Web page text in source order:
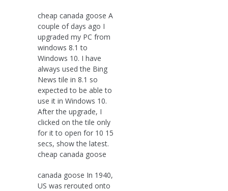
cheap canada goose A
couple of days ago I
upgraded my PC from
windows 8.1 to
Windows 10. I have
always used the Bing
News tile in 8.1 so
expected to be able to
use it in Windows 10.
After the upgrade, I
clicked on the tile only
for it to open for 10 15
secs, show the latest.
cheap canada goose
canada goose In 1940,
US was rerouted onto